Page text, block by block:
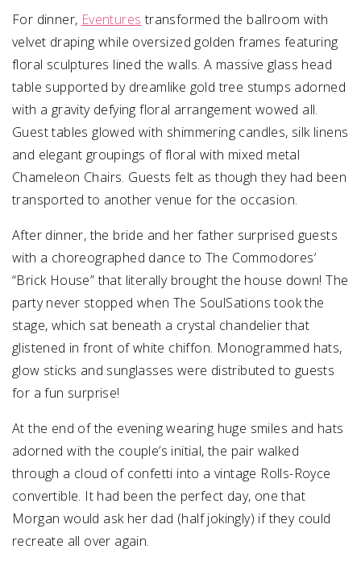
For dinner, Eventures transformed the ballroom with
velvet draping while oversized golden frames featuring
floral sculptures lined the walls. A massive glass head
table supported by dreamlike gold tree stumps adorned
with a gravity defying floral arrangement wowed all.
Guest tables glowed with shimmering candles, silk linens
and elegant groupings of floral with mixed metal
Chameleon Chairs. Guests felt as though they had been
transported to another venue for the occasion.
After dinner, the bride and her father surprised guests
with a choreographed dance to The Commodores’
“Brick House” that literally brought the house down! The
party never stopped when The SoulSations took the
stage, which sat beneath a crystal chandelier that
glistened in front of white chiffon. Monogrammed hats,
glow sticks and sunglasses were distributed to guests
for a fun surprise!
At the end of the evening wearing huge smiles and hats
adorned with the couple’s initial, the pair walked
through a cloud of confetti into a vintage Rolls-Royce
convertible. It had been the perfect day, one that
Morgan would ask her dad (half jokingly) if they could
recreate all over again.